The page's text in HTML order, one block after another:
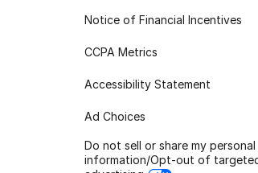
Notice of Financial Incentives
CCPA Metrics
Accessibility Statement
Ad Choices
Do not sell or share my personal
information/Opt-out of